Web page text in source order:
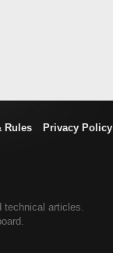
Rules Privacy Policy
technical articles.